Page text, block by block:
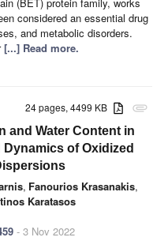
considered an essential drug
and metabolic disorders.
[...] Read more.
attachment
24 pages, 4499 KB
and Water Content in
of Oxidized
, Fanourios Krasanakis,
Karatasos
- 3 Nov 2022